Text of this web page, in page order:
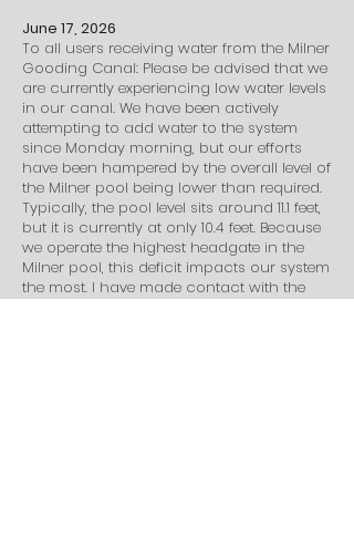
June 17, 2026
To all users receiving water from the Milner
Gooding Canal: Please be advised that we
are currently experiencing low water levels
in our canal. We have been actively
attempting to add water to the system
since Monday morning, but our efforts
have been hampered by the overall level of
the Milner pool being lower than required.
Typically, the pool level sits around 11.1 feet,
but it is currently at only 10.4 feet. Because
we operate the highest headgate in the
Milner pool, this deficit impacts our system
the most. I have made contact with the